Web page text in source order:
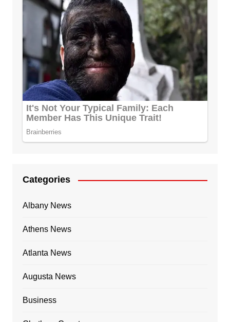
Categories
Albany News
Athens News
Atlanta News
Augusta News
Business